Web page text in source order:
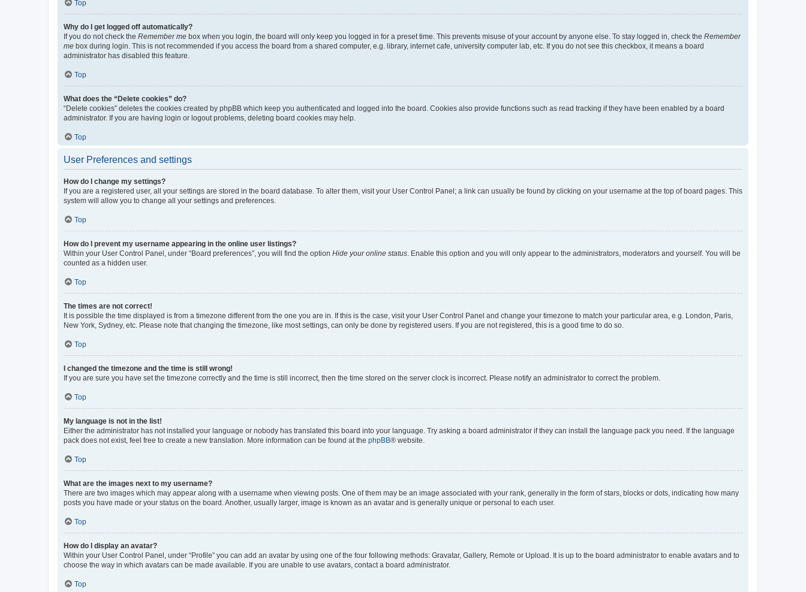
Top
Why do I get logged off automatically?
If you do not check the Remember me box when you login, the board will only keep you logged in for a preset time. This prevents misuse of your account by anyone else. To stay logged in, check the Remember
me box during login. This is not recommended if you access the board from a shared computer, e.g. library, internet cafe, university computer lab, etc. If you do not see this checkbox, it means a board
administrator has disabled this feature.
Top
What does the “Delete cookies” do?
“Delete cookies” deletes the cookies created by phpBB which keep you authenticated and logged into the board. Cookies also provide functions such as read tracking if they have been enabled by a board
administrator. If you are having login or logout problems, deleting board cookies may help.
Top
User Preferences and settings
How do I change my settings?
If you are a registered user, all your settings are stored in the board database. To alter them, visit your User Control Panel; a link can usually be found by clicking on your username at the top of board pages. This
system will allow you to change all your settings and preferences.
Top
How do I prevent my username appearing in the online user listings?
Within your User Control Panel, under “Board preferences”, you will find the option Hide your online status . Enable this option and you will only appear to the administrators, moderators and yourself. You will be
counted as a hidden user.
Top
The times are not correct!
It is possible the time displayed is from a timezone different from the one you are in. If this is the case, visit your User Control Panel and change your timezone to match your particular area, e.g. London, Paris,
New York, Sydney, etc. Please note that changing the timezone, like most settings, can only be done by registered users. If you are not registered, this is a good time to do so.
Top
I changed the timezone and the time is still wrong!
If you are sure you have set the timezone correctly and the time is still incorrect, then the time stored on the server clock is incorrect. Please notify an administrator to correct the problem.
Top
My language is not in the list!
Either the administrator has not installed your language or nobody has translated this board into your language. Try asking a board administrator if they can install the language pack you need. If the language
pack does not exist, feel free to create a new translation. More information can be found at the phpBB® website.
Top
What are the images next to my username?
There are two images which may appear along with a username when viewing posts. One of them may be an image associated with your rank, generally in the form of stars, blocks or dots, indicating how many
posts you have made or your status on the board. Another, usually larger, image is known as an avatar and is generally unique or personal to each user.
Top
How do I display an avatar?
Within your User Control Panel, under “Profile” you can add an avatar by using one of the four following methods: Gravatar, Gallery, Remote or Upload. It is up to the board administrator to enable avatars and to
choose the way in which avatars can be made available. If you are unable to use avatars, contact a board administrator.
Top